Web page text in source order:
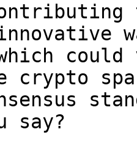
which
crypto
say?